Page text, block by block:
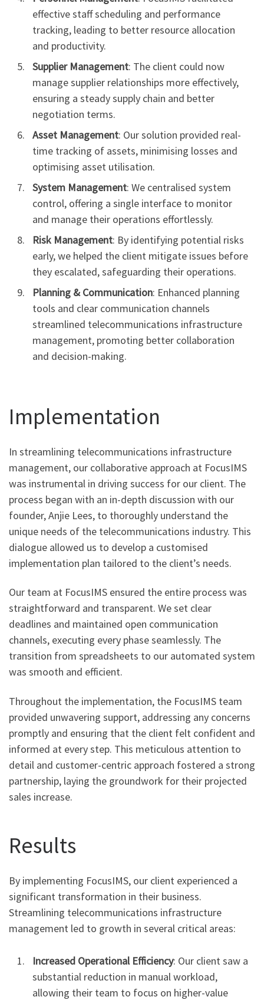
effective staff scheduling and performance
tracking, leading to better resource allocation
and productivity.
Supplier Management: The client could now
manage supplier relationships more effectively,
ensuring a steady supply chain and better
negotiation terms.
Asset Management: Our solution provided real-
time tracking of assets, minimising losses and
optimising asset utilisation.
System Management: We centralised system
control, offering a single interface to monitor
and manage their operations effortlessly.
Risk Management: By identifying potential risks
early, we helped the client mitigate issues before
they escalated, safeguarding their operations.
Planning & Communication: Enhanced planning
tools and clear communication channels
streamlined telecommunications infrastructure
management, promoting better collaboration
and decision-making.
Implementation
In streamlining telecommunications infrastructure
management, our collaborative approach at FocusIMS
was instrumental in driving success for our client. The
process began with an in-depth discussion with our
founder, Anjie Lees, to thoroughly understand the
unique needs of the telecommunications industry. This
dialogue allowed us to develop a customised
implementation plan tailored to the client’s needs.
Our team at FocusIMS ensured the entire process was
straightforward and transparent. We set clear
deadlines and maintained open communication
channels, executing every phase seamlessly. The
transition from spreadsheets to our automated system
was smooth and efficient.
Throughout the implementation, the FocusIMS team
provided unwavering support, addressing any concerns
promptly and ensuring that the client felt confident and
informed at every step. This meticulous attention to
detail and customer-centric approach fostered a strong
partnership, laying the groundwork for their projected
sales increase.
Results
By implementing FocusIMS, our client experienced a
significant transformation in their business.
Streamlining telecommunications infrastructure
management led to growth in several critical areas:
Increased Operational Efficiency: Our client saw a
substantial reduction in manual workload,
allowing their team to focus on higher-value